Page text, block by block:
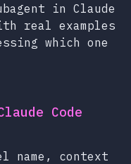
in Claude
real examples
which one
Code
name, context